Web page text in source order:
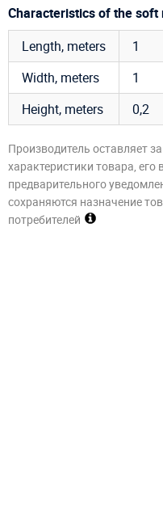
Characteristics of the soft
Length, meters
1
Width, meters
1
Height, meters
0,2
Производитель оставляет
характеристики товара,
предварительного
сохраняются назначение
потребителей